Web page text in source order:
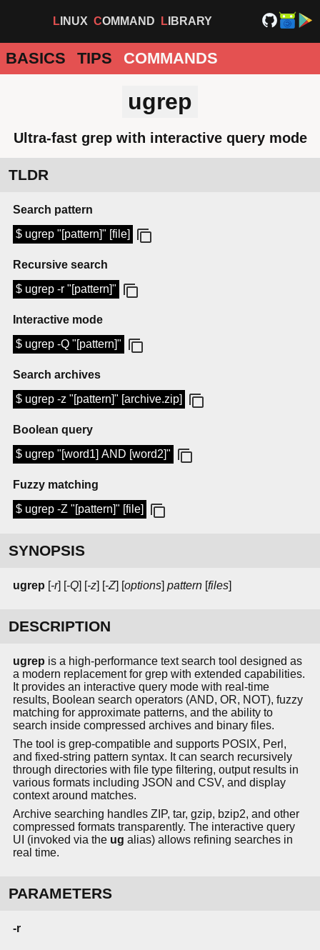
LINUX COMMAND LIBRARY
BASICS TIPS COMMANDS
ugrep
Ultra-fast grep with interactive query mode
TLDR
Search pattern
$ ugrep "[pattern]" [file]
Recursive search
$ ugrep -r "[pattern]"
Interactive mode
$ ugrep -Q "[pattern]"
Search archives
$ ugrep -z "[pattern]" [archive.zip]
Boolean query
$ ugrep "[word1] AND [word2]"
Fuzzy matching
$ ugrep -Z "[pattern]" [file]
SYNOPSIS
ugrep [-r] [-Q] [-z] [-Z] [options] pattern [files]
DESCRIPTION
ugrep is a high-performance text search tool designed as
a modern replacement for grep with extended capabilities.
It provides an interactive query mode with real-time
results, Boolean search operators (AND, OR, NOT), fuzzy
matching for approximate patterns, and the ability to
search inside compressed archives and binary files.
The tool is grep-compatible and supports POSIX, Perl,
and fixed-string pattern syntax. It can search recursively
through directories with file type filtering, output results in
various formats including JSON and CSV, and display
context around matches.
Archive searching handles ZIP, tar, gzip, bzip2, and other
compressed formats transparently. The interactive query
UI (invoked via the ug alias) allows refining searches in
real time.
PARAMETERS
-r